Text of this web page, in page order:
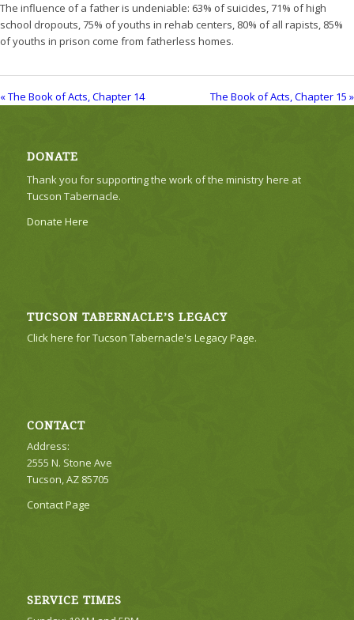
The influence of a father is undeniable: 63% of suicides, 71% of high
school dropouts, 75% of youths in rehab centers, 80% of all rapists, 85%
of youths in prison come from fatherless homes.
« The Book of Acts, Chapter 14 The Book of Acts, Chapter 15 »
DONATE
Thank you for supporting the work of the ministry here at
Tucson Tabernacle.
Donate Here
TUCSON TABERNACLE’S LEGACY
Click here for Tucson Tabernacle's Legacy Page.
CONTACT
Address:
2555 N. Stone Ave
Tucson, AZ 85705
Contact Page
SERVICE TIMES